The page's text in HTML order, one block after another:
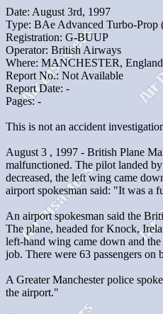
Date: August 3rd, 1997
Type: BAe Advanced Turbo-Prop
Registration: G-BUUP
Operator: British Airways
Where: MANCHESTER, England
Report No.: Not Available
Report Date: -
Pages: -
This is not an accident
August 3 , 1997 - British Plane
malfunctioned. The pilot landed
decreased, the left wing came
airport spokesman said: "It was a
An airport spokesman said the
The plane, headed for Knock,
left-hand wing came down and
job. There were 63 passengers on
A Greater Manchester police
the airport."